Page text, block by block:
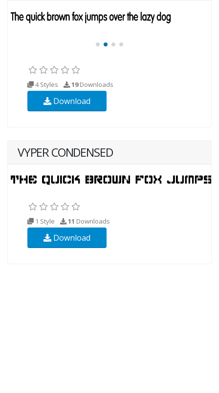
4 Styles 19Downloads
Download
VYPER CONDENSED
1 Style 11 Downloads
Download